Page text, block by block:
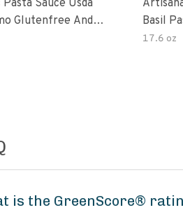
Sauce Usda
Glutenfree And
Made With Fresh
Basil
17.6 oz
is the GreenScore®